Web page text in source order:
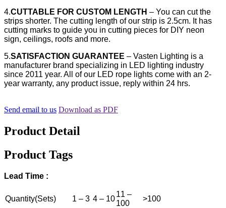
4.CUTTABLE FOR CUSTOM LENGTH – You can cut the
strips shorter. The cutting length of our strip is 2.5cm. It has
cutting marks to guide you in cutting pieces for DIY neon
sign, ceilings, roofs and more.
5.SATISFACTION GUARANTEE – Vasten Lighting is a
manufacturer brand specializing in LED lighting industry
since 2011 year. All of our LED rope lights come with an 2-
year warranty, any product issue, reply within 24 hrs.
Send email to us Download as PDF
Product Detail
Product Tags
Lead Time :
Quantity(Sets) 1 – 3 4 – 10
11 –
100
>100